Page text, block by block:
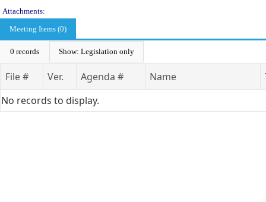
Attachments:
Meeting Items (0)
0 records Show: Legislation only
File # Ver. Agenda # Name
No records to display.